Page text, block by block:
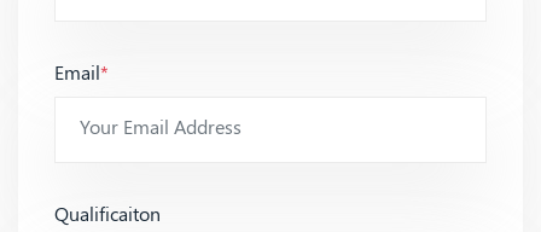
Email*
Qualificaiton